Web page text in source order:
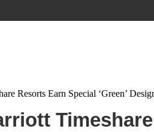
Resorts Earn Special ‘Green’